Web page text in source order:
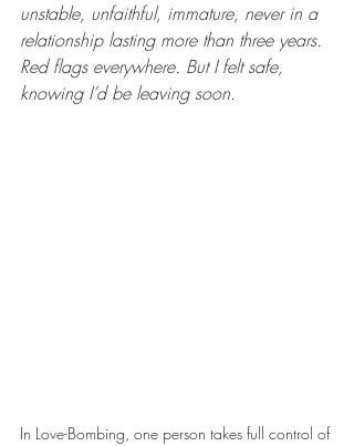
unstable, unfaithful, immature, never in a
relationship lasting more than three years.
Red flags everywhere. But I felt safe,
knowing I’d be leaving soon.
In Love-Bombing, one person takes full control of